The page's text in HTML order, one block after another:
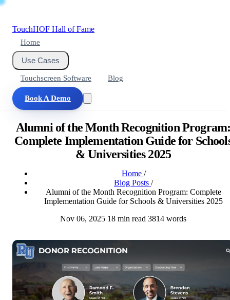
TouchHOF Hall of Fame
Home
Use Cases
Touchscreen Software Blog
Book A Demo
Alumni of the Month Recognition
Complete Implementation Guide for
& Universities 2025
Home /
Blog Posts /
Alumni of the Month Recognition Program: Complete
Implementation Guide for Schools & Universities 2025
Nov 06, 2025 18 min read 3814 words